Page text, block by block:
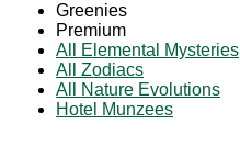
Greenies
Premium
All Elemental Mysteries
All Zodiacs
All Nature Evolutions
Hotel Munzees